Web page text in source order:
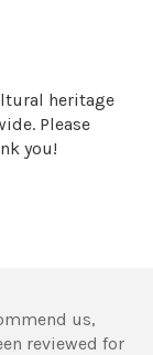
heritage
Please
you!
us,
reviewed for